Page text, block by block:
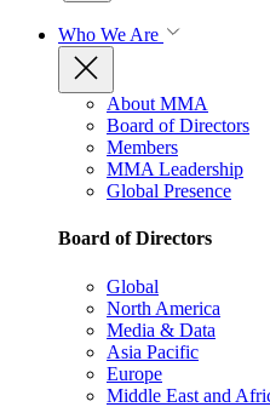
Who We Are
About MMA
Board of Directors
Members
MMA Leadership
Global Presence
Board of Directors
Global
North America
Media & Data
Asia Pacific
Europe
Middle East and